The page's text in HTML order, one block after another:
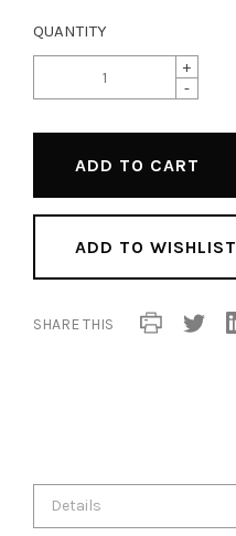
QUANTITY
+
-
ADD TO WISHLIST
SHARE THIS
Details